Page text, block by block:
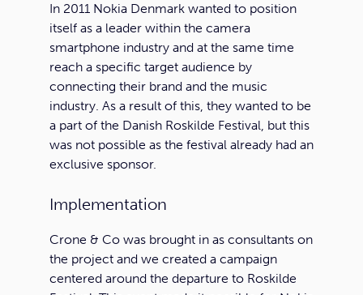
In 2011 Nokia Denmark wanted to position
itself as a leader within the camera
smartphone industry and at the same time
reach a specific target audience by
connecting their brand and the music
industry. As a result of this, they wanted to be
a part of the Danish Roskilde Festival, but this
was not possible as the festival already had an
exclusive sponsor.
Implementation
Crone & Co was brought in as consultants on
the project and we created a campaign
centered around the departure to Roskilde